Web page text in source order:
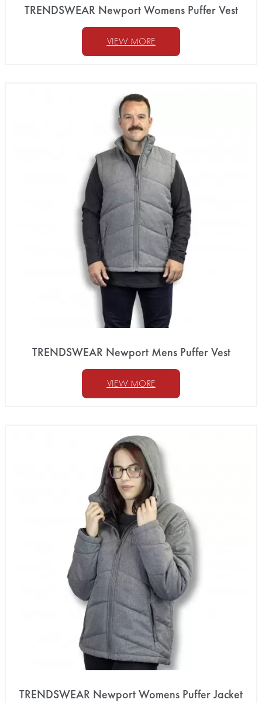
TRENDSWEAR Newport Womens Puffer Vest
VIEW MORE
TRENDSWEAR Newport Mens Puffer Vest
VIEW MORE
TRENDSWEAR Newport Womens Puffer Jacket